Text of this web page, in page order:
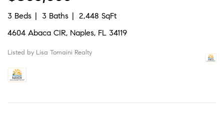
3 Beds 3 Baths
2,448 SqFt
4604 Abaca CIR, Naples, FL 34119
Listed by Lisa Tomaini Realty